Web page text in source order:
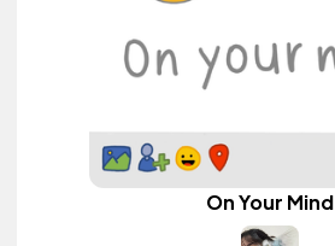
On Your Mind